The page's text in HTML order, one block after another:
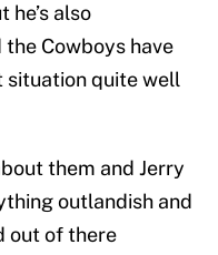
he’s also
Cowboys have
situation quite well
them and Jerry
outlandish and
out of there